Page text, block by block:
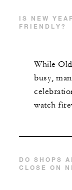
IS NEW
FRIENDLY?
While
busy,
watch
DO SHOPS
CLOSE ON